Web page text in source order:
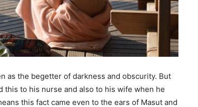
as the begetter of darkness and obscurity. But
to his nurse and also to his wife when he
this fact came even to the ears of Masut and